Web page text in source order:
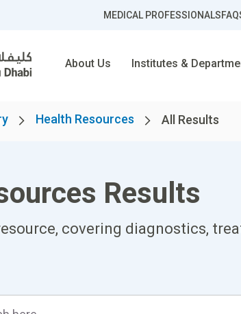
MEDICAL PROFESSIONALS
About Us Institutes &
Health Resources All Results
Results
covering diagnostics,